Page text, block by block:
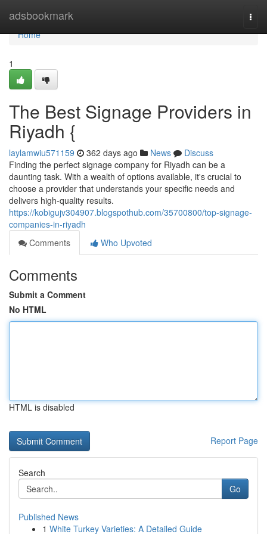
adsbookmark
Home
Home
1
The Best Signage Providers in
Riyadh {
laylamwiu571159 362 days ago News
Discuss
Finding the perfect signage company for Riyadh can be a
daunting task. With a wealth of options available, it's crucial to
choose a provider that understands your specific needs and
delivers high-quality results.
https://kobigujv304907.blogspothub.com/35700800/top-signage-
companies-in-riyadh
Comments
Who Upvoted
Comments
Submit a Comment
No HTML
HTML is disabled
Report Page
Search
Go
Published News
1 White Turkey Varieties: A Detailed Guide